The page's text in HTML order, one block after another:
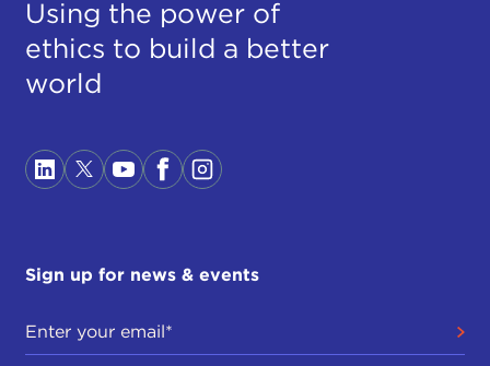
Using the power of
ethics to build a better
world
Sign up for news & events